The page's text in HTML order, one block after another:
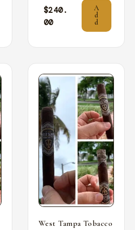
$240.
00
A
d
d
West Tampa Tobacco